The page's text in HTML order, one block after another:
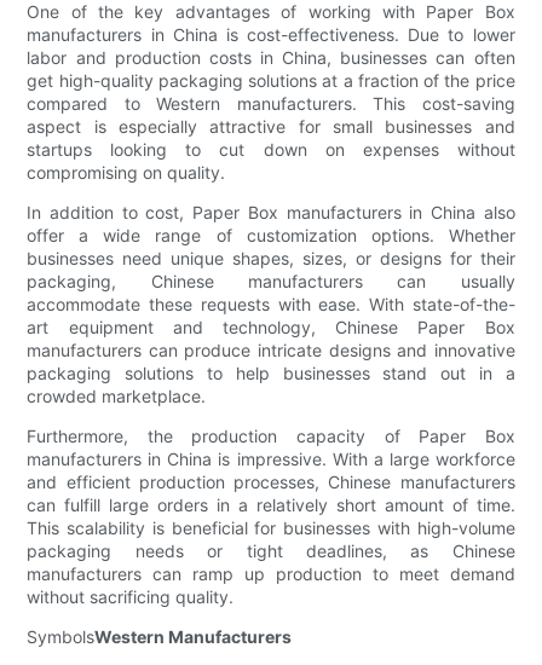
One of the key advantages of working with Paper Box
manufacturers in China is cost-effectiveness. Due to lower
labor and production costs in China, businesses can often
get high-quality packaging solutions at a fraction of the price
compared to Western manufacturers. This cost-saving
aspect is especially attractive for small businesses and
startups looking to cut down on expenses without
compromising on quality.
In addition to cost, Paper Box manufacturers in China also
offer a wide range of customization options. Whether
businesses need unique shapes, sizes, or designs for their
packaging, Chinese manufacturers can usually
accommodate these requests with ease. With state-of-the-
art equipment and technology, Chinese Paper Box
manufacturers can produce intricate designs and innovative
packaging solutions to help businesses stand out in a
crowded marketplace.
Furthermore, the production capacity of Paper Box
manufacturers in China is impressive. With a large workforce
and efficient production processes, Chinese manufacturers
can fulfill large orders in a relatively short amount of time.
This scalability is beneficial for businesses with high-volume
packaging needs or tight deadlines, as Chinese
manufacturers can ramp up production to meet demand
without sacrificing quality.
SymbolsWestern Manufacturers